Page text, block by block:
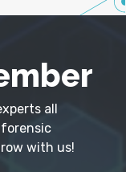
all
with us!